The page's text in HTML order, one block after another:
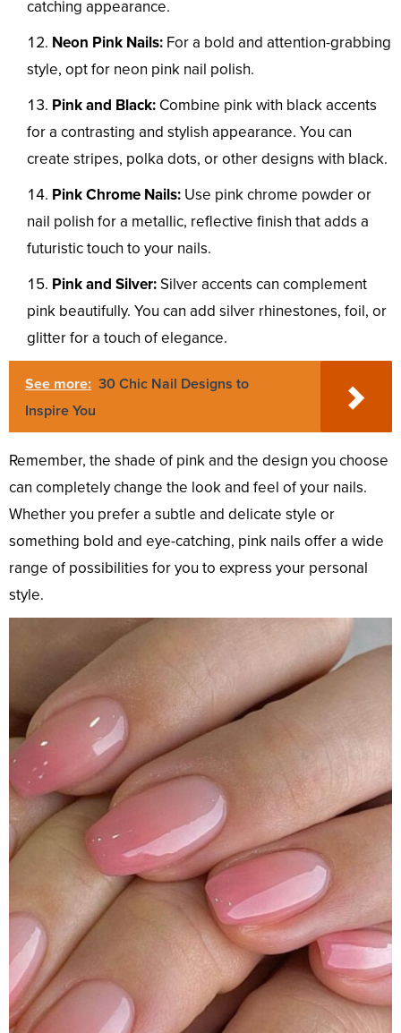
catching appearance.
Neon Pink Nails: For a bold and attention-grabbing
style, opt for neon pink nail polish.
Pink and Black: Combine pink with black accents
for a contrasting and stylish appearance. You can
create stripes, polka dots, or other designs with black.
Pink Chrome Nails: Use pink chrome powder or
nail polish for a metallic, reflective finish that adds a
futuristic touch to your nails.
Pink and Silver:Silver accents can complement
pink beautifully. You can add silver rhinestones, foil, or
glitter for a touch of elegance.
See more: 30 Chic Nail Designs to
Inspire You
Remember, the shade of pink and the design you choose
can completely change the look and feel of your nails.
Whether you prefer a subtle and delicate style or
something bold and eye-catching, pink nails offer a wide
range of possibilities for you to express your personal
style.